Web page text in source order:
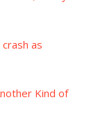
as
Kind of